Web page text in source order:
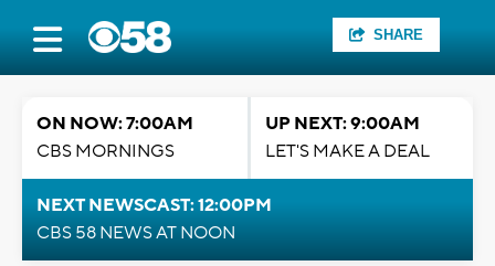
SHARE
ON NOW: 7:00AM
CBS MORNINGS
UP NEXT: 9:00AM
LET'S MAKE A DEAL
NEXT NEWSCAST: 12:00PM
CBS 58 NEWS AT NOON